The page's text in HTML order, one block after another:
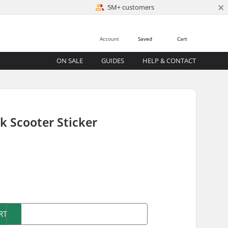
5M+ customers ×
Cart
Saved
Account
ON SALE GUIDES HELP & CONTACT
Scooter Sticker